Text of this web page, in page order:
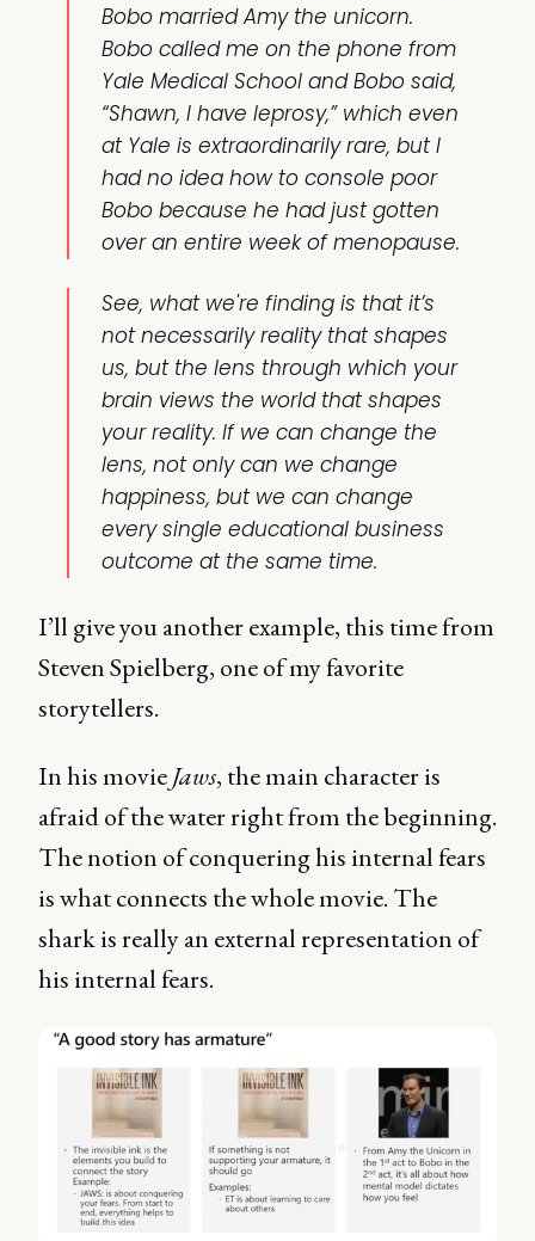
Bobo married Amy the unicorn.
Bobo called me on the phone from
Yale Medical School and Bobo said,
“Shawn, I have leprosy,” which even
at Yale is extraordinarily rare, but I
had no idea how to console poor
Bobo because he had just gotten
over an entire week of menopause.
See, what we're finding is that it’s
not necessarily reality that shapes
us, but the lens through which your
brain views the world that shapes
your reality. If we can change the
lens, not only can we change
happiness, but we can change
every single educational business
outcome at the same time.
I’ll give you another example, this time from
Steven Spielberg, one of my favorite
storytellers.
In his movieJaws, the main character is
afraid of the water right from the beginning.
The notion of conquering his internal fears
is what connects the whole movie. The
shark is really an external representation of
his internal fears.